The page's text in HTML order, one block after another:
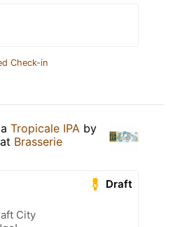
Check-in
Tropicale IPA by
at Brasserie
Draft
City